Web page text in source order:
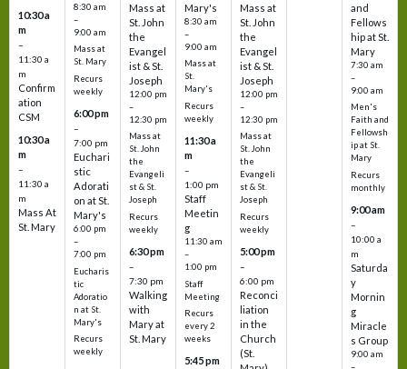
10:30 a
m
–
11:30 a
m
Confirm
ation
CSM
10:30 a
m
–
11:30 a
m
Mass At
St. Mary
8:30 am
–
9:00 am
Mass at
St. Mary
Recurs
weekly
6:00 pm
–
7:00 pm
Euchari
stic
Adorati
on at St.
Mary's
6:00 pm
–
7:00 pm
Eucharis
tic
Adoratio
n at St.
Mary's
Recurs
weekly
Mass at
St. John
the
Evangel
ist & St.
Joseph
12:00 pm
–
12:30 pm
Mass at
St. John
the
Evangeli
st & St.
Joseph
Recurs
weekly
6:30 pm
–
7:30 pm
Walking
with
Mary at
St. Mary
Mary's
8:30 am
–
9:00 am
Mass at
St.
Mary's
Recurs
weekly
11:30 a
m
–
1:00 pm
Staff
Meetin
g
11:30 am
–
1:00 pm
Staff
Meeting
Recurs
every 2
weeks
5:45 pm
Mass at
St. John
the
Evangel
ist & St.
Joseph
12:00 pm
–
12:30 pm
Mass at
St. John
the
Evangeli
st & St.
Joseph
Recurs
weekly
5:00 pm
–
6:00 pm
Reconci
liation
in the
Church
(St.
and
Fellows
hip at St.
Mary
7:30 am
–
9:00 am
Men's
Faith and
Fellowsh
ip at St.
Mary
Recurs
monthly
9:00 am
–
10:00 a
m
Saturda
y
Mornin
g
Miracle
s Group
9:00 am
–